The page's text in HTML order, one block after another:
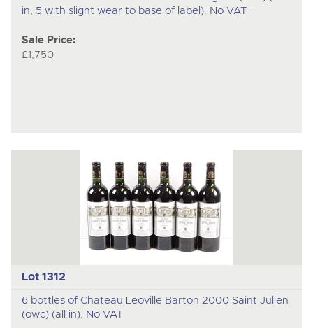
in, 5 with slight wear to base of label). No VAT
Sale Price:
£1,750
Lot 1312
6 bottles of Chateau Leoville Barton 2000 Saint Julien
(owc) (all in). No VAT